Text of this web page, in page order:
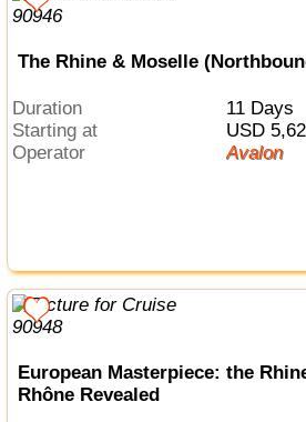
The Rhine & Moselle
Duration
11 Days
Starting at
USD
Operator
Avalon
European Masterpiece: the
Rhône Revealed